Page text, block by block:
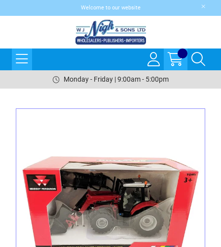
Welcome to our website
Monday - Friday | 9:00am - 5:00pm